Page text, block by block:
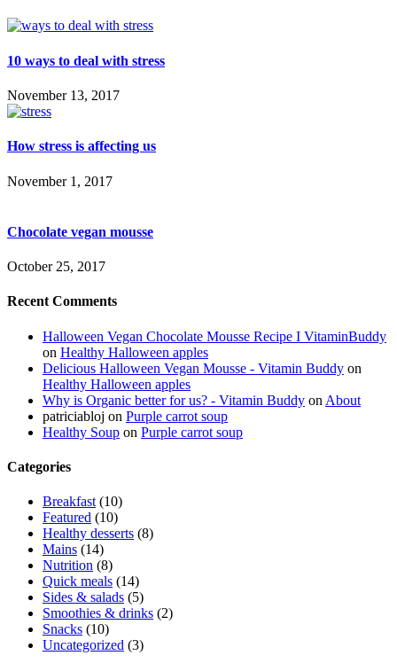
10 ways to deal with stress
November 13, 2017
How stress is affecting us
November 1, 2017
Chocolate vegan mousse
October 25, 2017
Recent Comments
Halloween Vegan Chocolate Mousse Recipe I VitaminBuddy
on Healthy Halloween apples
Delicious Halloween Vegan Mousse - Vitamin Buddy on
Healthy Halloween apples
Why is Organic better for us? - Vitamin Buddy on About
patriciabloj on Purple carrot soup
Healthy Soup on Purple carrot soup
Categories
Breakfast (10)
Featured (10)
Healthy desserts (8)
Mains (14)
Nutrition (8)
Quick meals (14)
Sides & salads (5)
Smoothies & drinks (2)
Snacks (10)
Uncategorized (3)